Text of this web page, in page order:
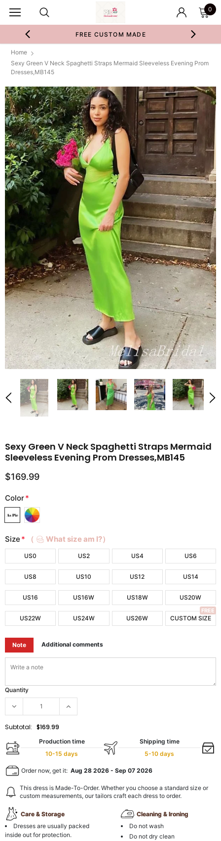
0
FREE CUSTOM MADE
Home
Sexy Green V Neck Spaghetti Straps Mermaid Sleeveless Evening Prom
Dresses,MB145
Sexy Green V Neck Spaghetti Straps Mermaid
Sleeveless Evening Prom Dresses,MB145
$169.99
Color*
Size * （ What size am I?）
US0 US2 US4 US6
US8 US10 US12 US14
US16 US16W US18W US20W
US22W US24W US26W CUSTOM SIZE
FREE
Note Additional comments
Quantity
Subtotal: $169.99
Production time
10-15 days
Shipping time
5-10 days
Order now, get it: Aug 28 2026 - Sep 07 2026
This dress is Made-To-Order. Whether you choose a standard size or
custom measurements, our tailors craft each dress to order.
Care & Storage
Dresses are usually packed
inside out for protection.
Cleaning & Ironing
Do not wash
Do not dry clean